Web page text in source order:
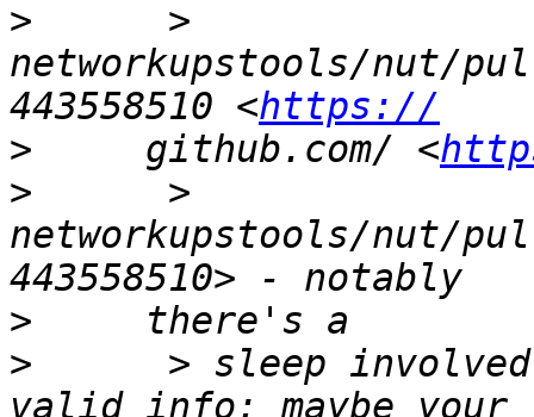
>
      >
networkupstools/nut/
443558510 <https://
>
     github.com/ <
>
      >
networkupstools/nut/
>
>
> sleep